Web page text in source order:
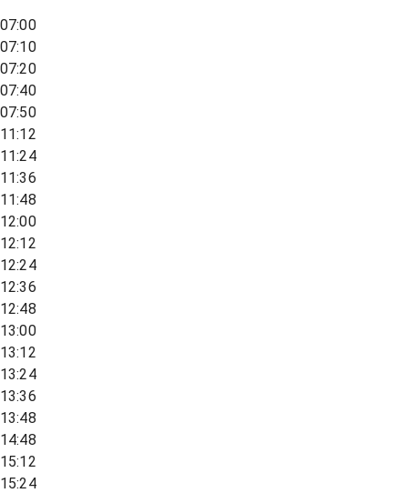
07:00
07:10
07:20
07:40
07:50
11:12
11:24
11:36
11:48
12:00
12:12
12:24
12:36
12:48
13:00
13:12
13:24
13:36
13:48
14:48
15:12
15:24